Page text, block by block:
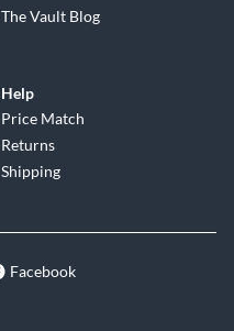
The Vault Blog
Help
Price Match
Returns
Shipping
Facebook